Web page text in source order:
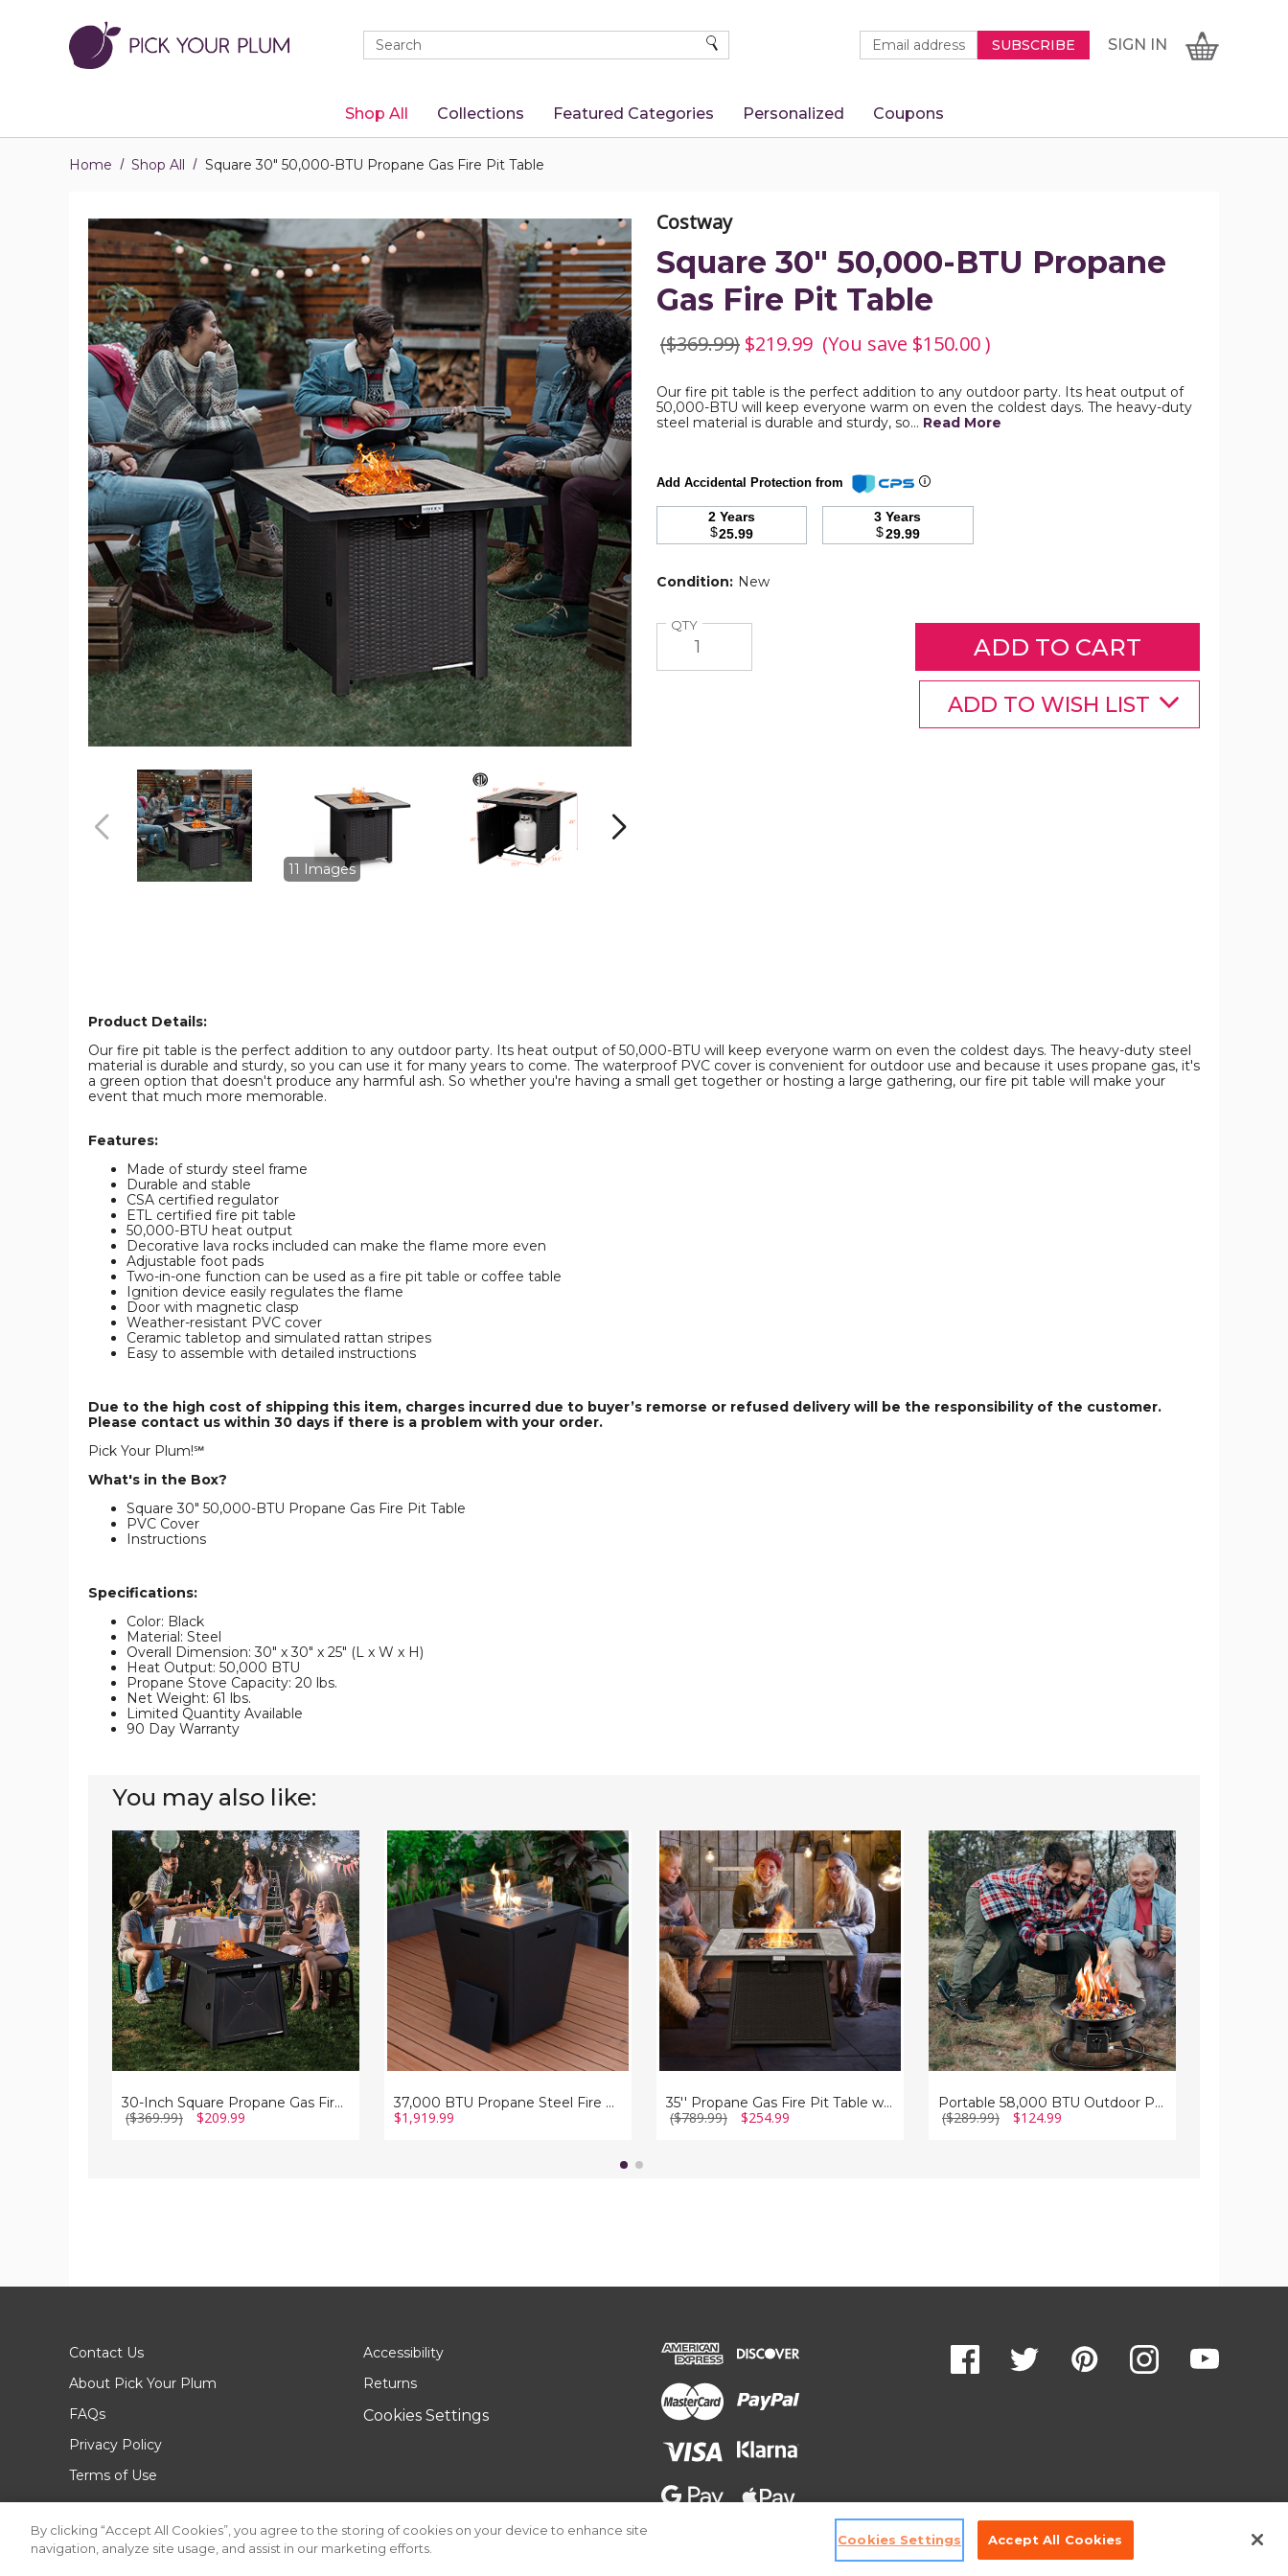
Quick
Search
Search SEARCH
Newsletter
Signup
Email
Address
SUBSCRIBE SIGN
IN
SIGN IN CART
Shop All Collections Featured Categories Personalized Coupons
Home Shop All Square 30" 50,000-BTU Propane Gas Fire Pit Table
Square
30"
50,000-
BTU
Propane
Gas
Fire
Pit
Table
product
image
Square
30"
50,000-
BTU
Propane
product
Square
30"
50,000-
BTU
Propane
Gas
Fire
Pit
30"
50,000-
BTU
Fire
Pit
30"
50,000-
BTU
Propane
Gas
Fire
Previous Next
11 Images
Costway
Square 30" 50,000-BTU Propane
Gas Fire Pit Table
($369.99) $219.99 (You save $150.00)
Our fire pit table is the perfect addition to any outdoor party. Its heat output of
50,000-BTU will keep everyone warm on even the coldest days. The heavy-duty
steel material is durable and sturdy, so… Read More
Add Accidental Protection from
2 Years
$25.99
3 Years
$29.99
Condition: New
QTYQuantity
ADD TO WISH LIST
Product Details:
Our fire pit table is the perfect addition to any outdoor party. Its heat output of 50,000-BTU will keep everyone warm on even the coldest days. The heavy-duty steel
material is durable and sturdy, so you can use it for many years to come. The waterproof PVC cover is convenient for outdoor use and because it uses propane gas, it's
a green option that doesn't produce any harmful ash. So whether you're having a small get together or hosting a large gathering, our fire pit table will make your
event that much more memorable.
Features:
Made of sturdy steel frame
Durable and stable
CSA certified regulator
ETL certified fire pit table
50,000-BTU heat output
Decorative lava rocks included can make the flame more even
Adjustable foot pads
Two-in-one function can be used as a fire pit table or coffee table
Ignition device easily regulates the flame
Door with magnetic clasp
Weather-resistant PVC cover
Ceramic tabletop and simulated rattan stripes
Easy to assemble with detailed instructions
Due to the high cost of shipping this item, charges incurred due to buyer’s remorse or refused delivery will be the responsibility of the customer.
Please contact us within 30 days if there is a problem with your order.
Pick Your Plum!℠
What's in the Box?
Square 30" 50,000-BTU Propane Gas Fire Pit Table
PVC Cover
Instructions
Specifications:
Color: Black
Material: Steel
Overall Dimension: 30" x 30" x 25" (L x W x H)
Heat Output: 50,000 BTU
Propane Stove Capacity: 20 lbs.
Net Weight: 61 lbs.
Limited Quantity Available
90 Day Warranty
You may also like:
30-
Inch
Square
Propane
Gas
Fire
Pit
Table
with
Weather
Cover
30-Inch Square Propane Gas Fire Pit Table with Weather Cover
($369.99) $209.99
37,000
BTU
Propane
Steel
Fire
Pit
with
Wind
Guard
37,000 BTU Propane Steel Fire Pit Table with Wind Guard
$1,919.99
35''
Propane
Gas
Fire
Pit
Table
with
Lava
Rocks
35'' Propane Gas Fire Pit Table with Lava Rocks
($789.99) $254.99
Portable
58,000
BTU
Outdoor
Propane
Fire
Pit
Portable 58,000 BTU Outdoor Propane Fire Pit
($289.99) $124.99
Contact Us
About Pick Your Plum
FAQs
Privacy Policy
Terms of Use
Accessibility
Returns
Cookies Settings
© 2026 Pick Your Plum. All rights reserved.
By clicking “Accept All Cookies”, you agree to the storing of cookies on your device to enhance site
navigation, analyze site usage, and assist in our marketing efforts.
Cookies Settings Accept All Cookies